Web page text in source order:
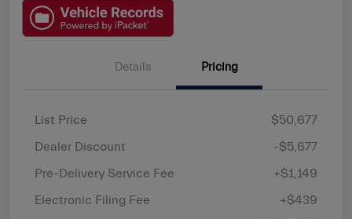
Details Pricing
List Price
$50,677
Dealer Discount
-$5,677
Pre-Delivery Service Fee
+$1,149
Electronic Filing Fee
+$439